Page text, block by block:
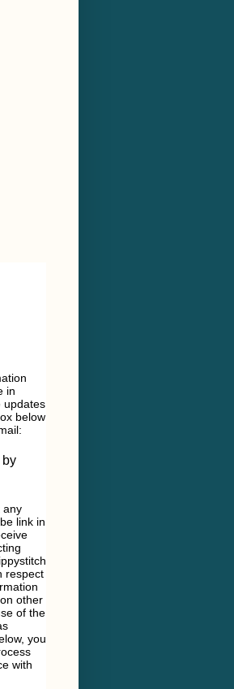
in
updates
below
by
any
link in
respect
other
of the
you
with